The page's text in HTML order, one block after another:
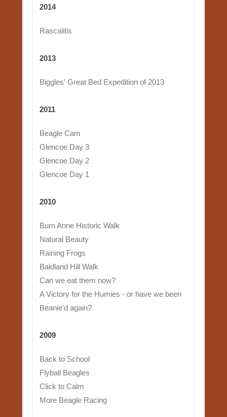
2014
Rascalitis
2013
Biggles' Great Bed Expedition of 2013
2011
Beagle Cam
Glencoe Day 3
Glencoe Day 2
Glencoe Day 1
2010
Burn Anne Historic Walk
Natural Beauty
Raining Frogs
Baidland Hill Walk
Can we eat them now?
A Victory for the Humies - or have we been
Beanie'd again?
2009
Back to School
Flyball Beagles
Click to Calm
More Beagle Racing